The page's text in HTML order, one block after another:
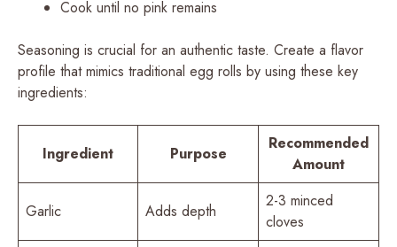
Cook until no pink remains
Seasoning is crucial for an authentic taste. Create a flavor
profile that mimics traditional egg rolls by using these key
ingredients:
Ingredient Purpose
Recommended
Amount
Garlic Adds depth
2-3 minced
cloves